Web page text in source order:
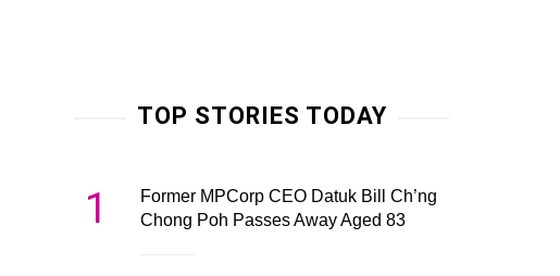
TOP STORIES TODAY
1
Former MPCorp CEO Datuk Bill Ch’ng
Chong Poh Passes Away Aged 83